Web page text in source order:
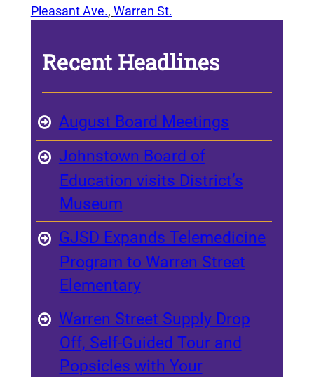
Pleasant Ave., Warren St.
Recent Headlines
August Board Meetings
Johnstown Board of
Education visits District’s
Museum
GJSD Expands Telemedicine
Program to Warren Street
Elementary
Warren Street Supply Drop
Off, Self-Guided Tour and
Popsicles with Your